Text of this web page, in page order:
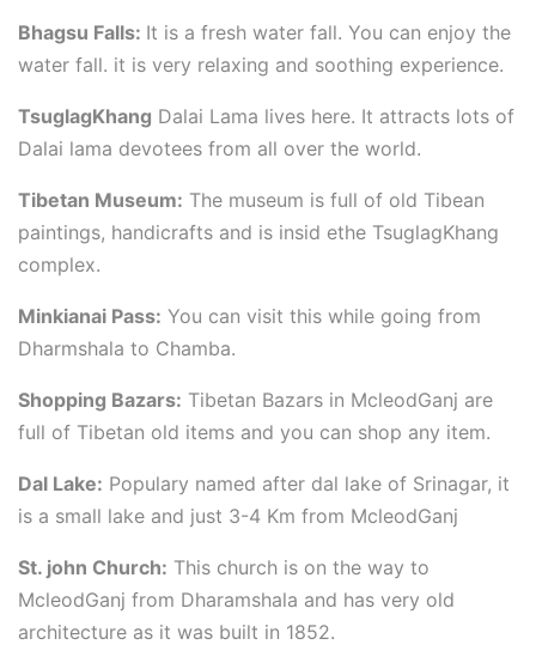
Bhagsu Falls: It is a fresh water fall. You can enjoy the
water fall. it is very relaxing and soothing experience.
TsuglagKhang Dalai Lama lives here. It attracts lots of
Dalai lama devotees from all over the world.
Tibetan Museum: The museum is full of old Tibean
paintings, handicrafts and is insid ethe TsuglagKhang
complex.
Minkianai Pass: You can visit this while going from
Dharmshala to Chamba.
Shopping Bazars: Tibetan Bazars in McleodGanj are
full of Tibetan old items and you can shop any item.
Dal Lake: Populary named after dal lake of Srinagar, it
is a small lake and just 3-4 Km from McleodGanj
St. john Church: This church is on the way to
McleodGanj from Dharamshala and has very old
architecture as it was built in 1852.